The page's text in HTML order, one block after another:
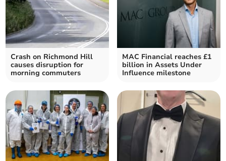
Crash on Richmond Hill
causes disruption for
morning commuters
MAC Financial reaches £1
billion in Assets Under
Influence milestone